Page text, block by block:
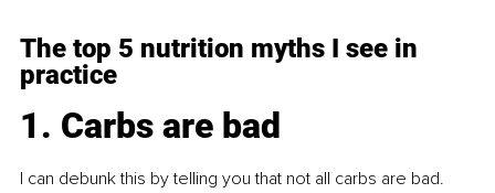
The top 5 nutrition myths I see in
practice
1. Carbs are bad
I can debunk this by telling you that not all carbs are bad.